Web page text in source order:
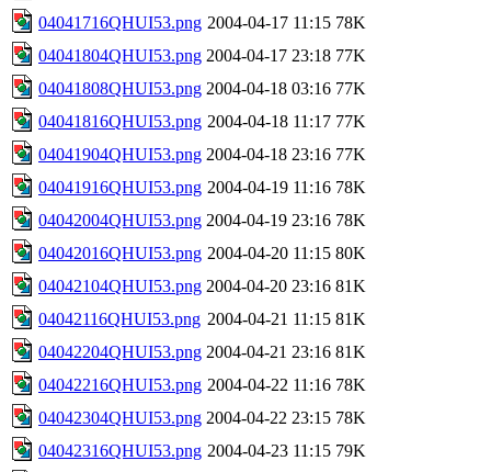
04041716QHUI53.png 2004-04-17 11:15 78K
04041804QHUI53.png 2004-04-17 23:18 77K
04041808QHUI53.png 2004-04-18 03:16 77K
04041816QHUI53.png 2004-04-18 11:17 77K
04041904QHUI53.png 2004-04-18 23:16 77K
04041916QHUI53.png 2004-04-19 11:16 78K
04042004QHUI53.png 2004-04-19 23:16 78K
04042016QHUI53.png 2004-04-20 11:15 80K
04042104QHUI53.png 2004-04-20 23:16 81K
04042116QHUI53.png 2004-04-21 11:15 81K
04042204QHUI53.png 2004-04-21 23:16 81K
04042216QHUI53.png 2004-04-22 11:16 78K
04042304QHUI53.png 2004-04-22 23:15 78K
04042316QHUI53.png 2004-04-23 11:15 79K